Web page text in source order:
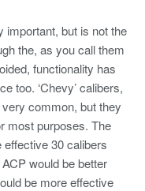
but is not the
the, as you call them
functionality has
too. ‘Chevy’ calibers,
common, but they
most purposes. The
30 calibers
would be better
be more effective